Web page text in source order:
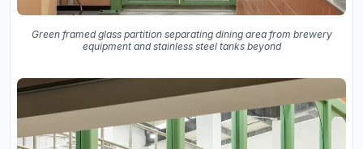
Green framed glass partition separating dining area from brewery
equipment and stainless steel tanks beyond